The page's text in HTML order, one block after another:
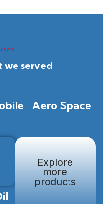
we served
Aero Space
Explore
more
products